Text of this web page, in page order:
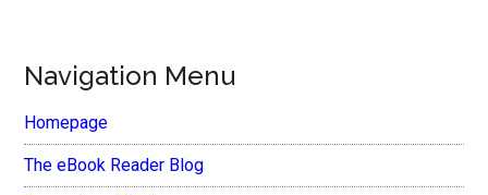
Navigation Menu
Homepage
The eBook Reader Blog